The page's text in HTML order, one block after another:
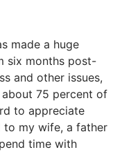
made a huge
six months post-
and other issues,
75 percent of
to appreciate
my wife, a father
time with